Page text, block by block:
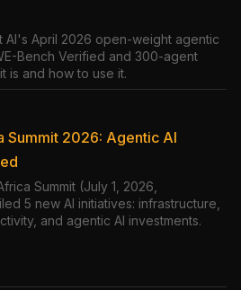
AI's April 2026 open-weight agentic
Bench Verified and 300-agent
is and how to use it.
Summit 2026: Agentic AI
Summit (July 1, 2026,
5 new AI initiatives: infrastructure,
and agentic AI investments.